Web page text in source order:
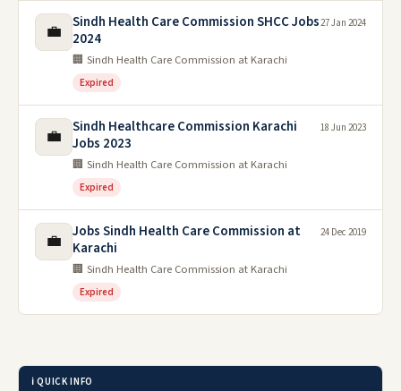
💼
Sindh Health Care Commission SHCC Jobs
2024
🏢 Sindh Health Care Commission at Karachi
Expired
27 Jan 2024
💼
Sindh Healthcare Commission Karachi
Jobs 2023
🏢 Sindh Health Care Commission at Karachi
Expired
18 Jun 2023
💼
Jobs Sindh Health Care Commission at
Karachi
🏢 Sindh Health Care Commission at Karachi
Expired
24 Dec 2019
ℹ️ QUICK INFO